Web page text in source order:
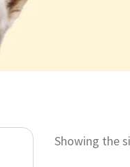
Showing the